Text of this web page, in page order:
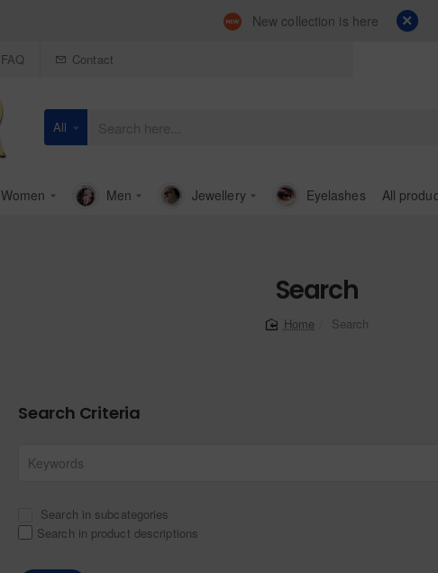
New collection is here
FAQ Contact
All
Search
Women Men Jewellery Eyelashes All
Search
Search
Search Criteria
Search in subcategories
Search in product descriptions